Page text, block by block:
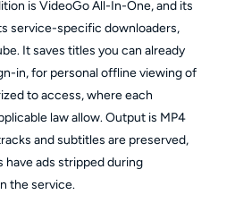
is VideoGo All-In-One, and its
service-specific downloaders,
It saves titles you can already
in, for personal offline viewing of
to access, where each
law allow. Output is MP4
and subtitles are preserved,
ads stripped during
the service.